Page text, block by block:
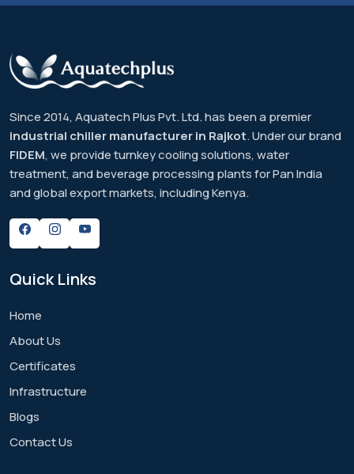
Since 2014, Aquatech Plus Pvt. Ltd. has been a premier
industrial chiller manufacturer in Rajkot. Under our brand
FIDEM, we provide turnkey cooling solutions, water
treatment, and beverage processing plants for Pan India
and global export markets, including Kenya.
QuickLinks
Home
About Us
Certificates
Infrastructure
Blogs
Contact Us